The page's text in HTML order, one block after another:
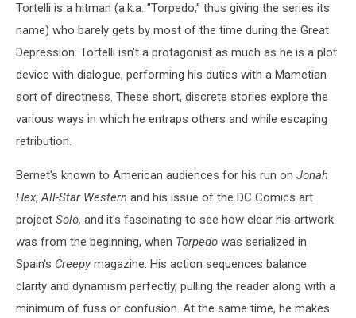
Tortelli is a hitman (a.k.a. "Torpedo," thus giving the series its
name) who barely gets by most of the time during the Great
Depression. Tortelli isn't a protagonist as much as he is a plot
device with dialogue, performing his duties with a Mametian
sort of directness. These short, discrete stories explore the
various ways in which he entraps others and while escaping
retribution.
Bernet's known to American audiences for his run on Jonah
Hex,All-Star Western and his issue of the DC Comics art
project Solo, and it's fascinating to see how clear his artwork
was from the beginning, when Torpedo was serialized in
Spain's Creepy magazine. His action sequences balance
clarity and dynamism perfectly, pulling the reader along with a
minimum of fuss or confusion. At the same time, he makes